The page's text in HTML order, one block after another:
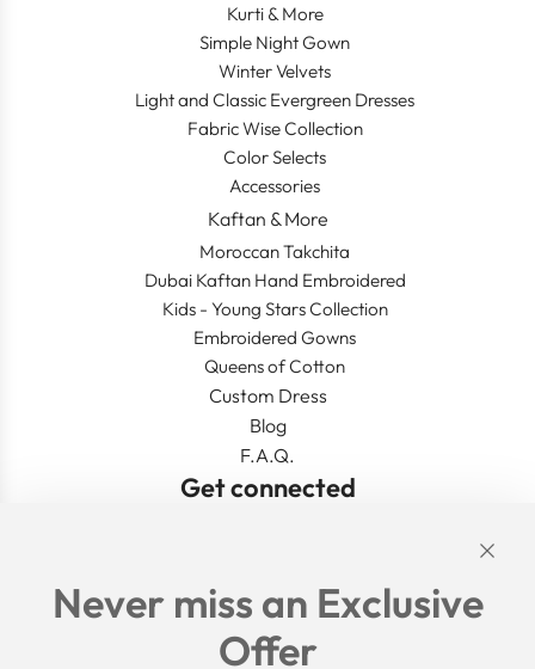
Kurti & More
Simple Night Gown
Winter Velvets
Light and Classic Evergreen Dresses
Fabric Wise Collection
Color Selects
Accessories
Kaftan & More
Moroccan Takchita
Dubai Kaftan Hand Embroidered
Kids - Young Stars Collection
Embroidered Gowns
Queens of Cotton
Custom Dress
Blog
F.A.Q.
Get connected
Search
Shipping Policy
Never miss an Exclusive
Offer